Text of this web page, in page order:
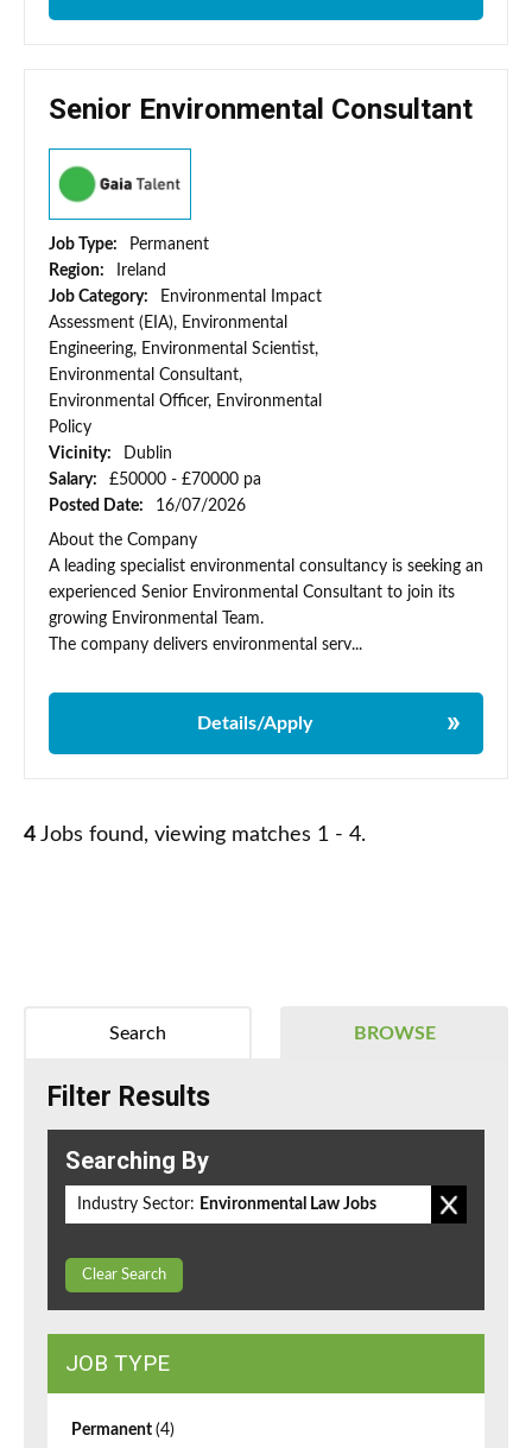
Senior Environmental Consultant
Job Type:
Permanent
Region:
Ireland
Job Category:
Environmental Impact
Assessment (EIA), Environmental
Engineering, Environmental Scientist,
Environmental Consultant,
Environmental Officer, Environmental
Policy
Vicinity:
Dublin
Salary:
£50000 - £70000 pa
Posted Date:
16/07/2026
About the Company
A leading specialist environmental consultancy is seeking an
experienced Senior Environmental Consultant to join its
growing Environmental Team.
The company delivers environmental serv...
Details/Apply
4 Jobs found, viewing matches 1 - 4.
BROWSE
Search
Filter Results
Searching By
Industry Sector: Environmental Law Jobs
Clear Search
JOB TYPE
Permanent (4)